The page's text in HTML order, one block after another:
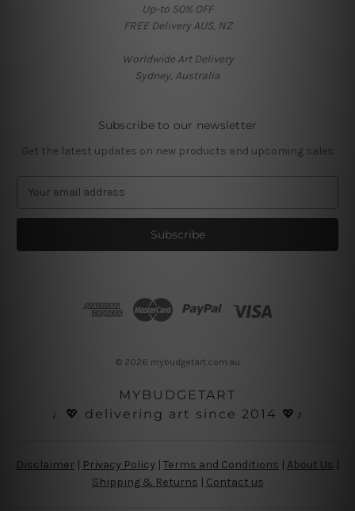
Up-to 50% OFF
FREE Delivery AUS, NZ
Worldwide Art Delivery
Sydney, Australia
Subscribe to our newsletter
Get the latest updates on new products and upcoming sales
a
l
© 2026 mybudgetart.com.au
MYBUDGETART
♩💖 delivering art since 2014 💖♪
Disclaimer | Privacy Policy | Terms and Conditions About Us
Shipping & Returns | Contact us